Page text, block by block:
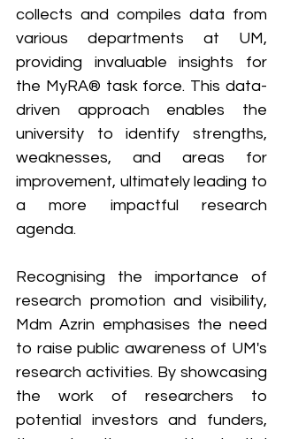
collects and compiles data from
various departments at UM,
providing invaluable insights for
the MyRA® task force. This data-
driven approach enables the
university to identify strengths,
weaknesses, and areas for
improvement, ultimately leading to
a more impactful research
agenda.
Recognising the importance of
research promotion and visibility,
Mdm Azrin emphasises the need
to raise public awareness of UM's
research activities. By showcasing
the work of researchers to
potential investors and funders,